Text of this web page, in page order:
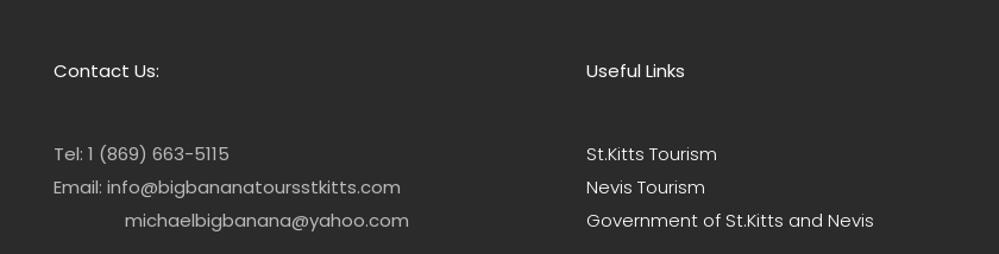
Contact Us:
Tel: 1 (869) 663-5115
Email: info@bigbananatoursstkitts.com
michaelbigbanana@yahoo.com
Useful Links
St.Kitts Tourism
Nevis Tourism
Government of St.Kitts and Nevis